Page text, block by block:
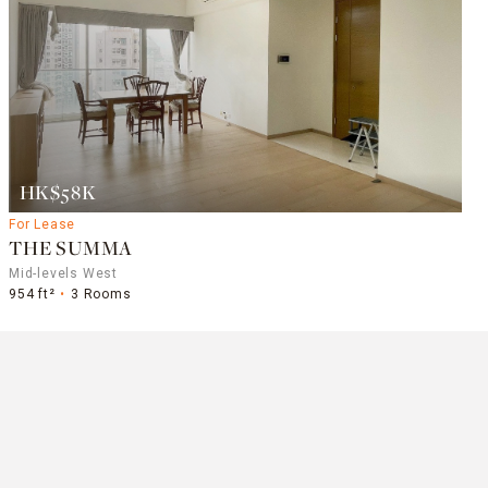
HK$58K
For Lease
THE SUMMA
Mid-levels West
954 ft²
3 Rooms